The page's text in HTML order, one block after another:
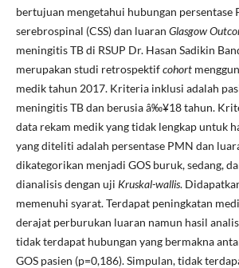
bertujuan mengetahui hubungan persentase
serebrospinal (CSS) dan luaran Glasgow
meningitis TB di RSUP Dr. Hasan Sadikin
merupakan studi retrospektifcohort
medik tahun 2017. Kriteria inklusi adalah
meningitis TB dan berusia â‰¥18 tahun.
data rekam medik yang tidak lengkap untuk
yang diteliti adalah persentase PMN dan
dikategorikan menjadi GOS buruk, sedang,
dianalisis dengan uji Kruskal-wallis.
memenuhi syarat. Terdapat peningkatan
derajat perburukan luaran namun hasil
tidak terdapat hubungan yang bermakna
GOS pasien (p=0,186). Simpulan, tidak